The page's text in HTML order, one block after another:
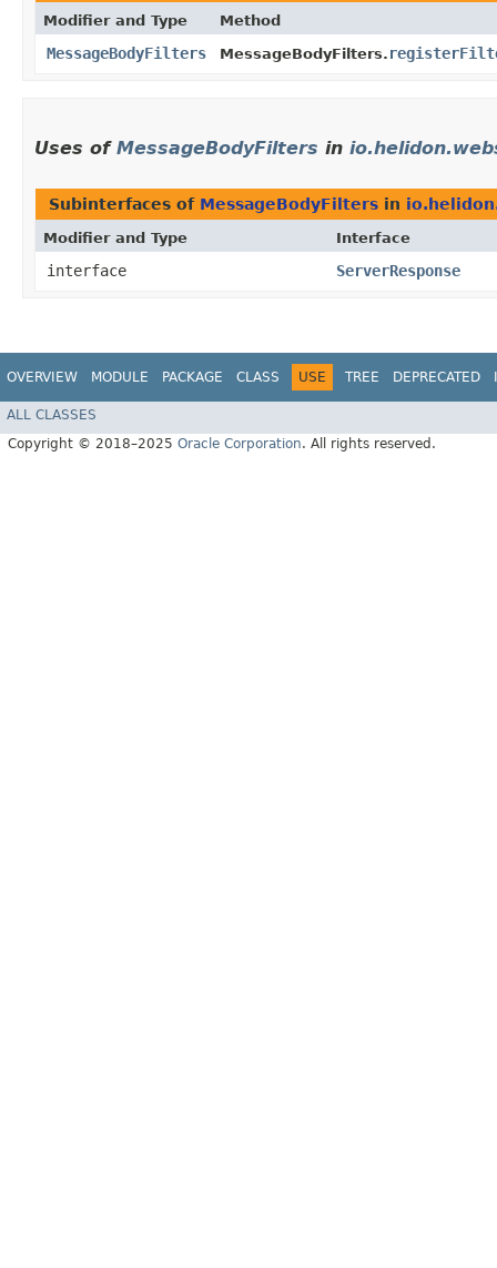
Modifier and Type Method
MessageBodyFilters MessageBodyFilters.
Uses of MessageBodyFilters in
Subinterfaces of MessageBodyFilters in
Modifier and Type Interface
interface ServerResponse
OVERVIEW MODULE PACKAGE CLASS USE TREE DEPRECATED
ALL CLASSES
Copyright © 2018–2025 Oracle Corporation. All rights reserved.